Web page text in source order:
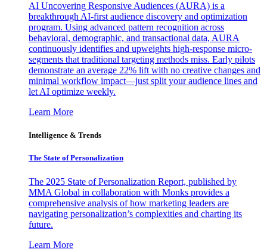
AI Uncovering Responsive Audiences (AURA) is a
breakthrough AI-first audience discovery and optimization
program. Using advanced pattern recognition across
behavioral, demographic, and transactional data, AURA
continuously identifies and upweights high-response micro-
segments that traditional targeting methods miss. Early pilots
demonstrate an average 22% lift with no creative changes and
minimal workflow impact—just split your audience lines and
let AI optimize weekly.
Learn More
Intelligence & Trends
The State of Personalization
The 2025 State of Personalization Report, published by
MMA Global in collaboration with Monks provides a
comprehensive analysis of how marketing leaders are
navigating personalization’s complexities and charting its
future.
Learn More